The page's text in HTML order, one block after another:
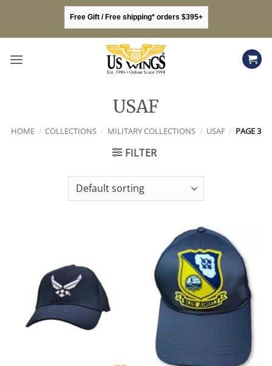
content
Free Gift / Free shipping* orders $395+
USAF
HOME / COLLECTIONS / MILITARY COLLECTIONS / USAF / PAGE 3
FILTER